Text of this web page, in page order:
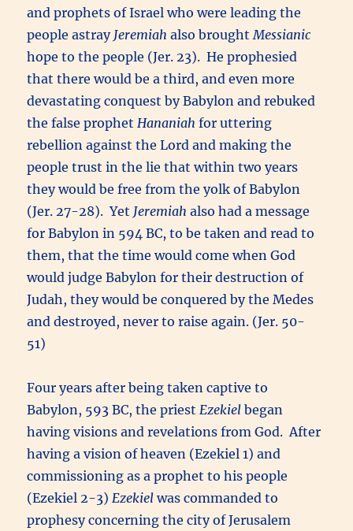
and prophets of Israel who were leading the
people astray Jeremiah also broughtMessianic
hope to the people (Jer. 23). He prophesied
that there would be a third, and even more
devastating conquest by Babylon and rebuked
the false prophetHananiah for uttering
rebellion against the Lord and making the
people trust in the lie that within two years
they would be free from the yolk of Babylon
(Jer. 27-28). Yet Jeremiah also had a message
for Babylon in 594 BC, to be taken and read to
them, that the time would come when God
would judge Babylon for their destruction of
Judah, they would be conquered by the Medes
and destroyed, never to raise again. (Jer. 50-
51)
Four years after being taken captive to
Babylon, 593 BC, the priestEzekiel began
having visions and revelations from God. After
having a vision of heaven (Ezekiel 1) and
commissioning as a prophet to his people
(Ezekiel 2-3)Ezekielwas commanded to
prophesy concerning the city of Jerusalem